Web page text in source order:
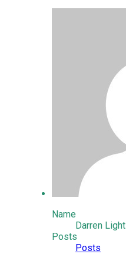
Name
Darren Light
Posts
Posts